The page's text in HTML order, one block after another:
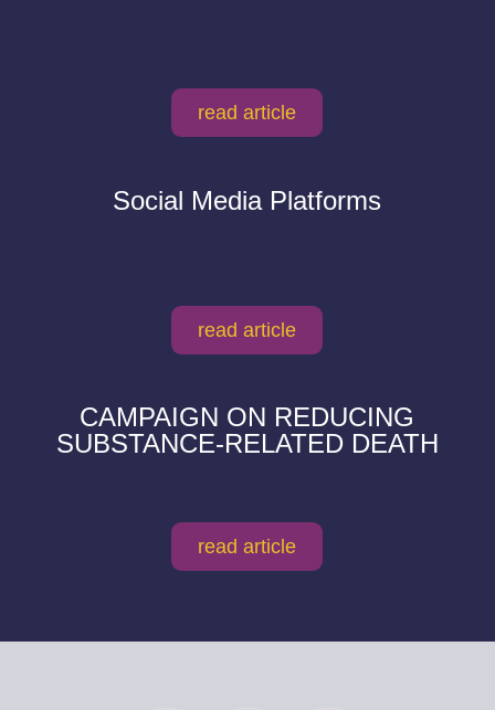
read article
Social Media Platforms
read article
CAMPAIGN ON REDUCING
SUBSTANCE-RELATED DEATH
read article